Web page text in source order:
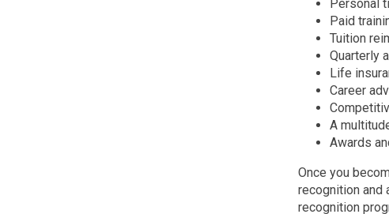
Personal
Paid
Tuition
Quarterly
Life
Career
A
Awards
Once you
recognition and
recognition